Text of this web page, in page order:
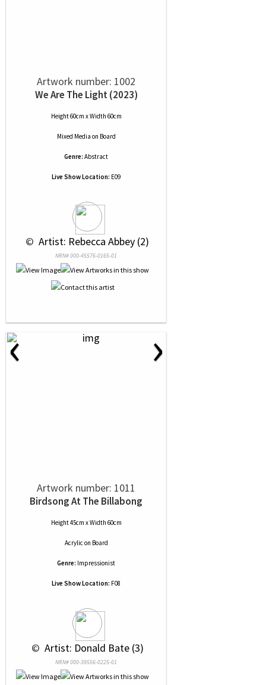
Artwork number: 1002
We Are The Light (2023)
Height 60cm x Width 60cm
Mixed Media on Board
Genre: Abstract
Live Show Location: E09
© Artist: Rebecca Abbey (2)
NRN# 000-45576-0165-01
‹ ›
Artwork number: 1011
Birdsong At The Billabong
Height 45cm x Width 60cm
Acrylic on Board
Genre: Impressionist
Live Show Location: F08
© Artist: Donald Bate (3)
NRN# 000-39556-0225-01